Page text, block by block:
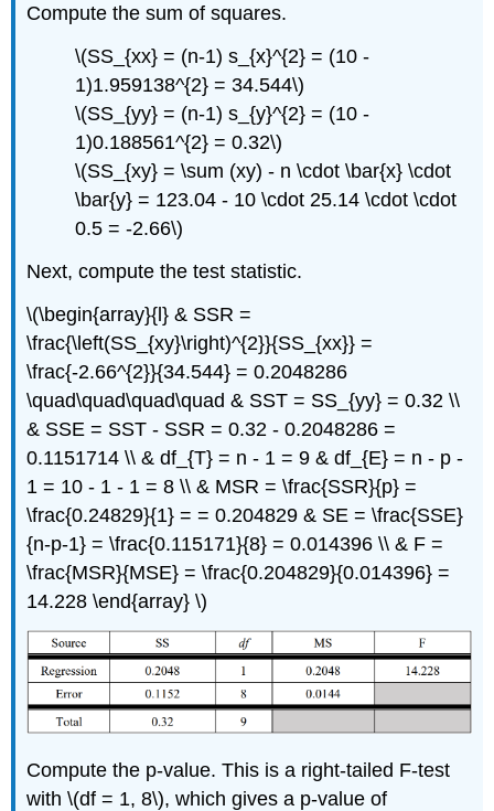
Compute the sum of squares.
\(SS_{xx} = (n-1) s_{x}^{2} = (10 -
1)1.959138^{2} = 34.544\)
\(SS_{yy} = (n-1) s_{y}^{2} = (10 -
1)0.188561^{2} = 0.32\)
\(SS_{xy} = \sum (xy) - n \cdot \bar{x} \cdot
\bar{y} = 123.04 - 10 \cdot 25.14 \cdot \cdot
0.5 = -2.66\)
Next, compute the test statistic.
\(\begin{array}{l} & SSR =
\frac{\left(SS_{xy}\right)^{2}}{SS_{xx}} =
\frac{-2.66^{2}}{34.544} = 0.2048286
\quad\quad\quad\quad & SST = SS_{yy} = 0.32 \\
& SSE = SST - SSR = 0.32 - 0.2048286 =
0.1151714 \\ & df_{T} = n - 1 = 9 & df_{E} = n - p -
1 = 10 - 1 - 1 = 8 \\ & MSR = \frac{SSR}{p} =
\frac{0.24829}{1} = = 0.204829 & SE = \frac{SSE}
{n-p-1} = \frac{0.115171}{8} = 0.014396 \\ & F =
\frac{MSR}{MSE} = \frac{0.204829}{0.014396} =
14.228 \end{array} \)
Compute the p-value. This is a right-tailed F-test
with \(df = 1, 8\), which gives a p-value of